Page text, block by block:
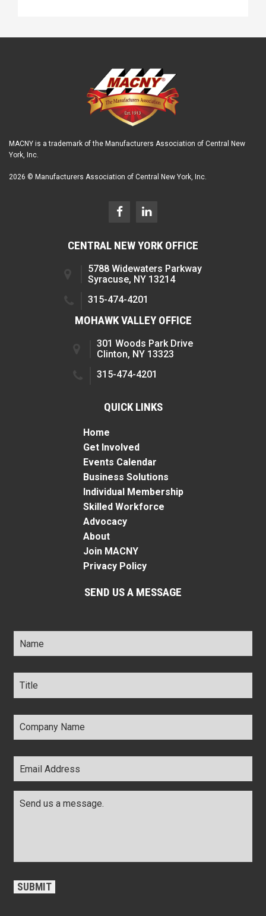
MACNY is a trademark of the Manufacturers Association of Central New
York, Inc.
2026 © Manufacturers Association of Central New York, Inc.
CENTRAL NEW YORK OFFICE
5788 Widewaters Parkway
Syracuse, NY 13214
315-474-4201
MOHAWK VALLEY OFFICE
301 Woods Park Drive
Clinton, NY 13323
315-474-4201
QUICK LINKS
Home
Get Involved
Events Calendar
Business Solutions
Individual Membership
Skilled Workforce
Advocacy
About
Join MACNY
Privacy Policy
SEND US A MESSAGE
Name *
Title *
Company
Name *
Email
Address *
SUBMIT